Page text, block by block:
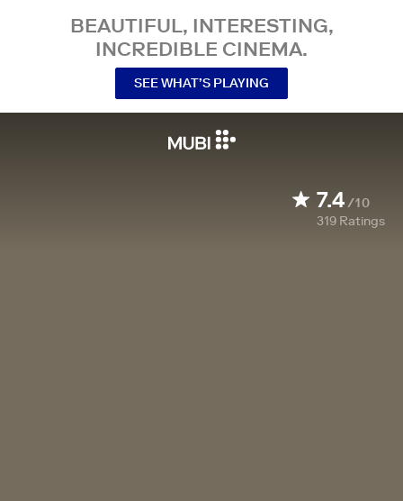
BEAUTIFUL, INTERESTING,
INCREDIBLE CINEMA.
SEE WHAT’S PLAYING
7.4/10
319 Ratings